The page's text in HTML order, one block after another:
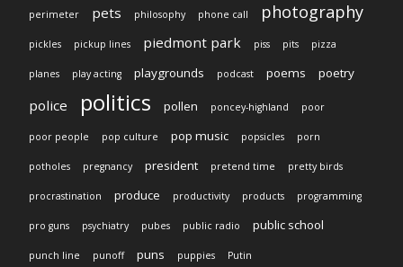
perimeter pets philosophy phone call photography
pickles pickup lines piedmont park piss pits pizza
planes play acting playgrounds podcast poems poetry
police politics pollen poncey-highland poor
poor people pop culture pop music popsicles porn
potholes pregnancy president pretend time pretty birds
procrastination produce productivity products programming
pro guns psychiatry pubes public radio public school
punch line punoff puns puppies Putin